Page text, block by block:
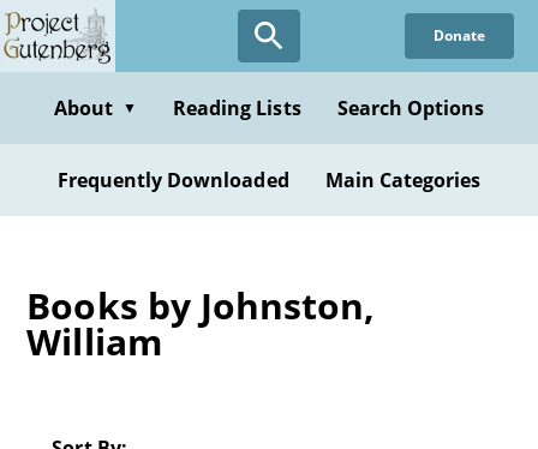
Skip
to
content
Donate
About ▼ Reading Lists Search Options
Frequently Downloaded Main Categories
Books by Johnston,
William